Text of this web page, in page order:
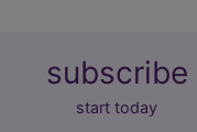
subscribe
start today